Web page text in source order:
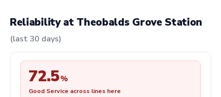
Reliability at Theobalds Grove Station
(last 30 days)
72.5%
Good Service across lines here